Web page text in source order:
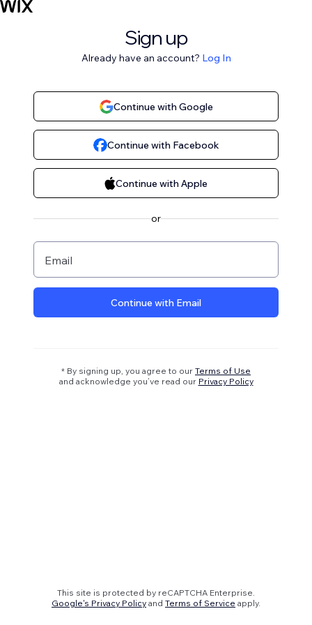
Sign up
Already have an account? Log In
Continue with Google
Continue with Facebook
Continue with Apple
or
Email
Continue with Email
* By signing up, you agree to our Terms of Use
and acknowledge you’ve read our Privacy Policy
This site is protected by reCAPTCHA Enterprise.
Google's Privacy Policy and Terms of Service apply.